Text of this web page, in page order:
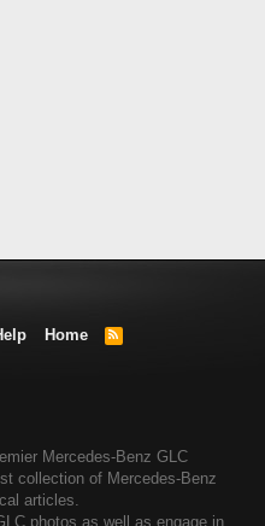
Home
R
Mercedes-Benz GLC
collection of Mercedes-Benz
articles.
photos as well as engage in